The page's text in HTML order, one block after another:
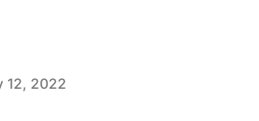
12, 2022